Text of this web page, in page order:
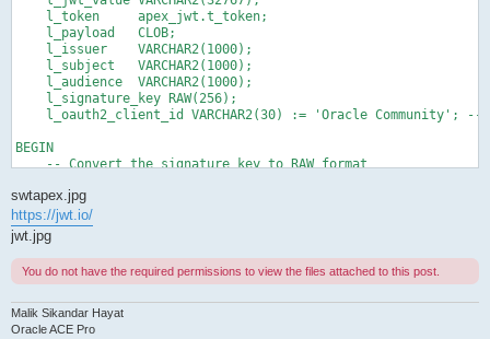
    l_token     apex_jwt.t_token;
    l_payload   CLOB;
    l_issuer    VARCHAR2(1000);
    l_subject   VARCHAR2(1000);
    l_audience  VARCHAR2(1000);
    l_signature_key RAW(256);
l_oauth2_client_id VARCHAR2(30) := 'Oracle Community'; --
BEGIN
    -- Convert the signature key to RAW format
    -- Encode JWT with HS256 algorithm
    l_jwt_value := apex_jwt.encode (
                       p_iss           => 'ERPstuff',
                       p_sub           => 'info@erpstuff.com',
                       p_aud           => l_oauth2_client_id,
                       p_signature_key => l_signature_key);
swtapex.jpg
https://jwt.io/
jwt.jpg
You do not have the required permissions to view the files attached to this post.
Malik Sikandar Hayat
Oracle ACE Pro